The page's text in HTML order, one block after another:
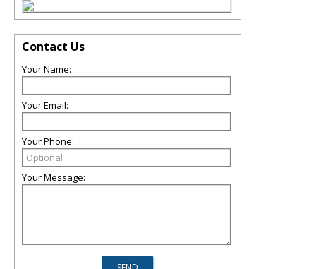
Contact Us
Your Name:
Your Email:
Your Phone:
Your Message: